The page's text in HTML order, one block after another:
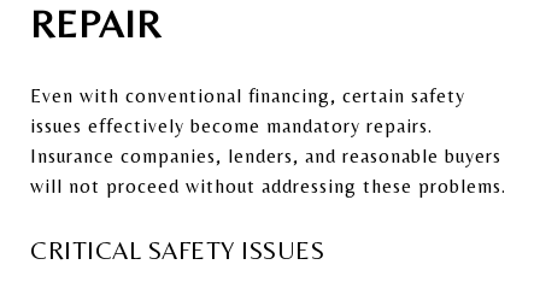
REPAIR
Even with conventional financing, certain safety
issues effectively become mandatory repairs.
Insurance companies, lenders, and reasonable buyers
will not proceed without addressing these problems.
CRITICAL SAFETY ISSUES